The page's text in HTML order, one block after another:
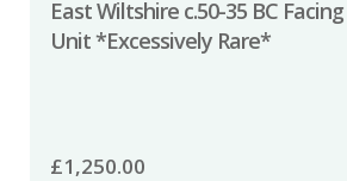
East Wiltshire c.50-35 BC
Unit *Excessively Rare*
£1,250.00